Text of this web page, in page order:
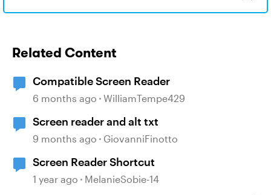
Related Content
Compatible Screen Reader
6 months ago WilliamTempe429
Screen reader and alt txt
9 months ago GiovanniFinotto
Screen Reader Shortcut
1 year ago MelanieSobie-14